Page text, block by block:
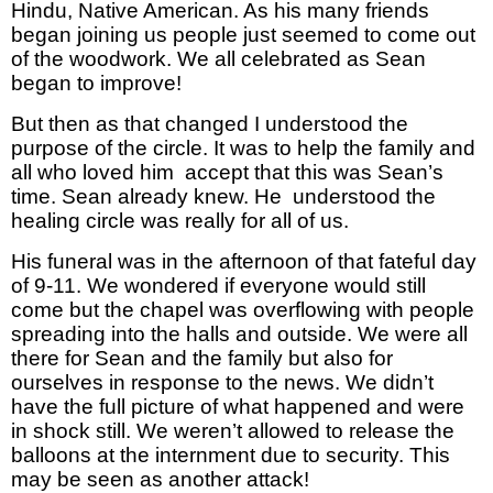
Hindu, Native American. As his many friends
began joining us people just seemed to come out
of the woodwork. We all celebrated as Sean
began to improve!
But then as that changed I understood the
purpose of the circle. It was to help the family and
all who loved him accept that this was Sean’s
time. Sean already knew. He understood the
healing circle was really for all of us.
His funeral was in the afternoon of that fateful day
of 9-11. We wondered if everyone would still
come but the chapel was overflowing with people
spreading into the halls and outside. We were all
there for Sean and the family but also for
ourselves in response to the news. We didn’t
have the full picture of what happened and were
in shock still. We weren’t allowed to release the
balloons at the internment due to security. This
may be seen as another attack!